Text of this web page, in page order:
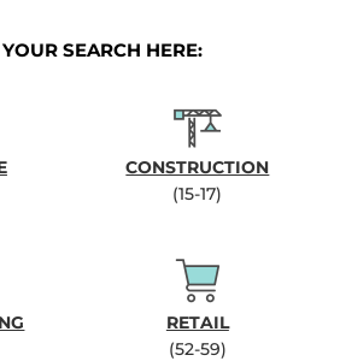
SEARCH HERE:
CONSTRUCTION
(15-17)
RETAIL
(52-59)